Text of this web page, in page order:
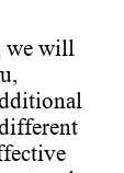
we will